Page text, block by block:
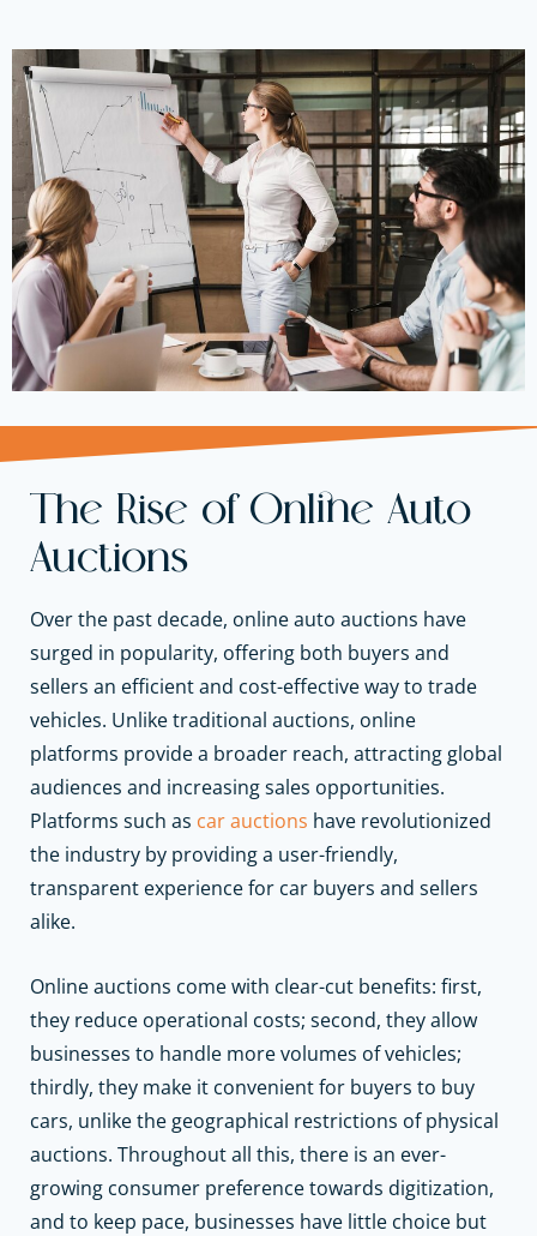
The Rise of Online Auto
Auctions
Over the past decade, online auto auctions have
surged in popularity, offering both buyers and
sellers an efficient and cost-effective way to trade
vehicles. Unlike traditional auctions, online
platforms provide a broader reach, attracting global
audiences and increasing sales opportunities.
Platforms such as car auctions have revolutionized
the industry by providing a user-friendly,
transparent experience for car buyers and sellers
alike.
Online auctions come with clear-cut benefits: first,
they reduce operational costs; second, they allow
businesses to handle more volumes of vehicles;
thirdly, they make it convenient for buyers to buy
cars, unlike the geographical restrictions of physical
auctions. Throughout all this, there is an ever-
growing consumer preference towards digitization,
and to keep pace, businesses have little choice but